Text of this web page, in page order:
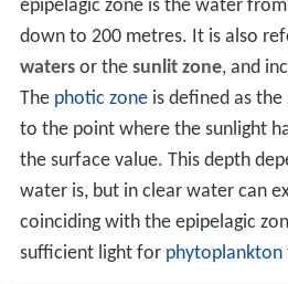
epipelagic zone is the water
down to 200 metres. It is also
watersor the sunlit zone, and
The photic zoneis defined as
to the point where the sunlight
the surface value. This depth
water is, but in clear water can
coinciding with the epipelagic
sufficient light for phytoplankton